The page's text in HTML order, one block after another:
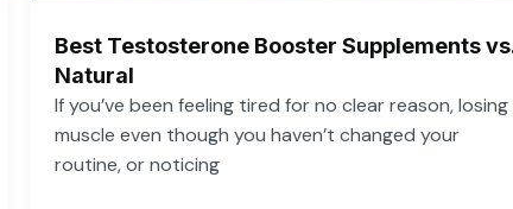
Best Testosterone Booster Supplements
Natural
If you’ve been feeling tired for no clear reason, losing
muscle even though you haven’t changed your
routine, or noticing